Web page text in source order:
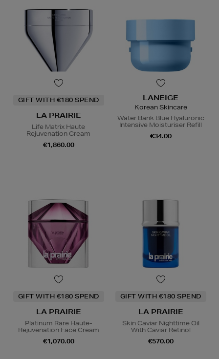
GIFT WITH €180 SPEND
LA PRAIRIE
Life Matrix Haute
Rejuvenation Cream
€1,860.00
LANEIGE
Korean Skincare
Water Bank Blue Hyaluronic
Intensive Moisturiser Refill
€34.00
GIFT WITH €180 SPEND
LA PRAIRIE
Platinum Rare Haute-
Rejuvenation Face Cream
€1,070.00
GIFT WITH €180 SPEND
LA PRAIRIE
Skin Caviar Nighttime Oil
With Caviar Retinol
€570.00